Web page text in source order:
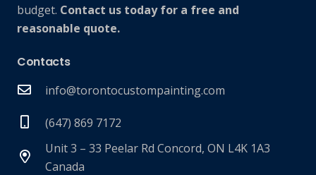
budget. Contact us today for a free and
reasonable quote.
Contacts
info@torontocustompainting.com
(647) 869 7172
Unit 3 – 33 Peelar Rd Concord, ON L4K 1A3
Canada